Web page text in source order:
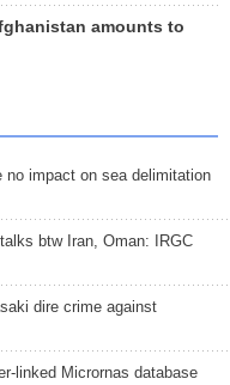
amounts to
no impact on sea delimitation
btw Iran, Oman: IRGC
dire crime against
linked Micrornas database